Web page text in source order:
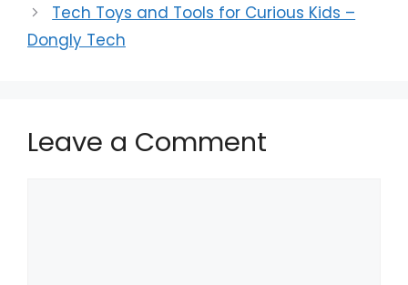
Tech Toys and Tools for Curious Kids –
Dongly Tech
Leave a Comment